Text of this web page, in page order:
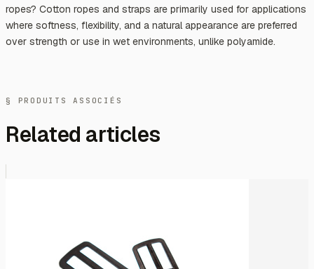
ropes? Cotton ropes and straps are primarily used for applications
where softness, flexibility, and a natural appearance are preferred
over strength or use in wet environments, unlike polyamide.
§ PRODUITS ASSOCIÉS
Related articles